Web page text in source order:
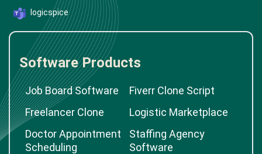
logicspice
Software Products
Job Board Software
Fiverr Clone Script
Freelancer Clone
Logistic Marketplace
Doctor Appointment
Scheduling
Staffing Agency
Software